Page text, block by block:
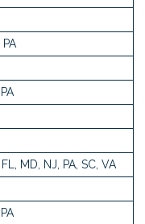
PA
FL, MD, NJ, PA, SC, VA